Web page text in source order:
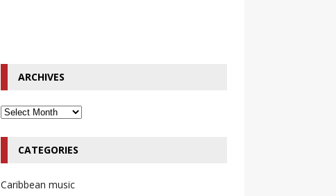
ARCHIVES
CATEGORIES
Caribbean music